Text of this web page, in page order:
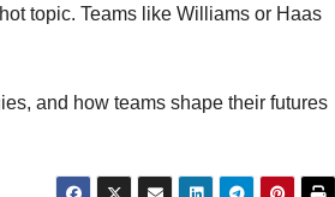
topic. Teams like Williams or Haas
and how teams shape their futures